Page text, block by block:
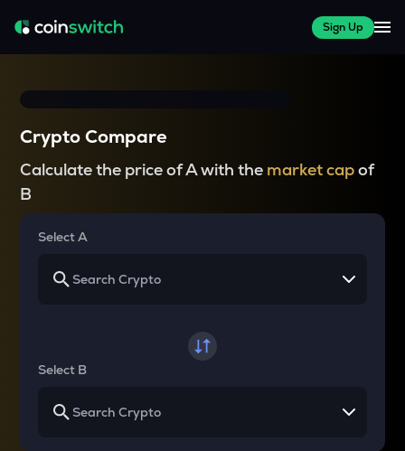
Sign Up
Crypto Compare
Calculate the price of A with the market capof
B
Select A
Select B